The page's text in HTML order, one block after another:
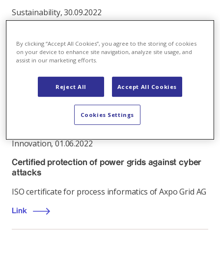
Sustainability,30.09.2022
grid
Grids: why the voltage conversion from 50 to 110 kV is
Innovation,01.06.2022
Certified protection of power grids against cyber
attacks
ISO certificate for process informatics of Axpo Grid AG
Link
By clicking “Accept All Cookies”, you agree to the storing of cookies
on your device to enhance site navigation, analyze site usage, and
assist in our marketing efforts.
Reject All Accept All Cookies
Cookies Settings